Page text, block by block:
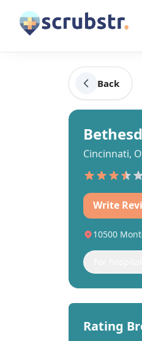
Back
Cincinnati,
Write
10500
Rating